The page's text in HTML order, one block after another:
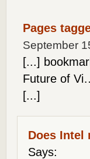
Pages
September
[...]
Future of
[...]
Does Intel
Says: